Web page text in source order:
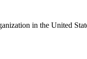
in the United